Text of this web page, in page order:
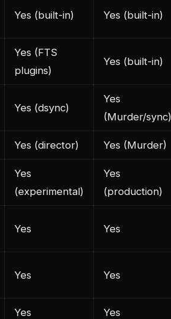
Yes (built-in) Yes (built-in)
Yes (FTS
plugins)
Yes (built-in)
Yes (dsync)
Yes
(Murder/sync)
Yes (director) Yes (Murder)
Yes
(experimental)
Yes
(production)
Yes Yes
Yes Yes
Yes Yes